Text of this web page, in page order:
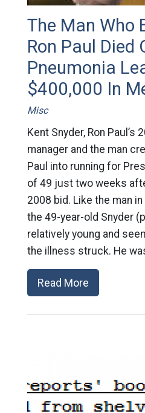
The Man Who
Ron Paul Died
Pneumonia
$400,000 In
Misc
Kent Snyder, Ron Paul’s
manager and the man
Paul into running for
of 49 just two weeks
2008 bid. Like the man
the 49-year-old Snyder
relatively young and
the illness struck. He
Read More